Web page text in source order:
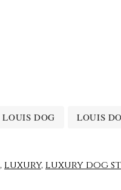
LOUIS DOG LOUIS
, luxury, luxury dog